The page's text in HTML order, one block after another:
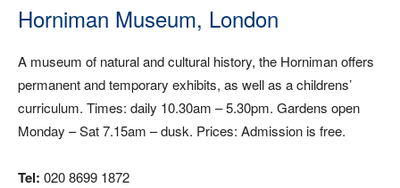
Horniman Museum, London
A museum of natural and cultural history, the Horniman offers
permanent and temporary exhibits, as well as a childrens’
curriculum. Times: daily 10.30am – 5.30pm. Gardens open
Monday – Sat 7.15am – dusk. Prices: Admission is free.
Tel: 020 8699 1872